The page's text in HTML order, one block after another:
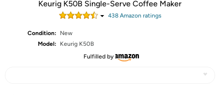
Keurig K50B Single-Serve Coffee Maker
438Amazon ratings
Condition:
New
Model:
Keurig K50B
Fulfilled by